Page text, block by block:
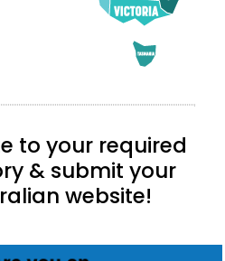
to your required
& submit your
website!